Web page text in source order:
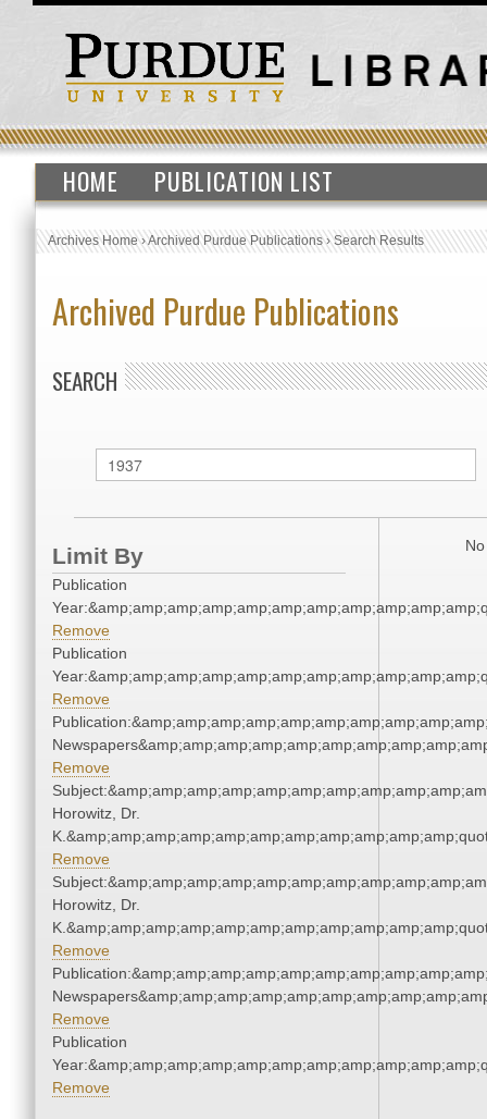
HOME PUBLICATION LIST
Archives Home›Archived Purdue Publications›Search Results
Archived Purdue Publications
SEARCH
Limit By
Publication
Remove
Publication
Remove
Remove
Horowitz, Dr.
Remove
Horowitz, Dr.
Remove
Remove
Publication
Remove